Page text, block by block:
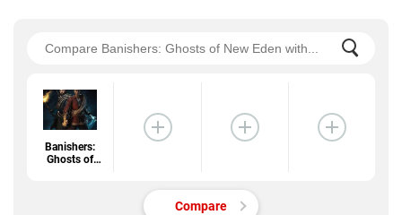
Banishers:
Ghosts of
Compare